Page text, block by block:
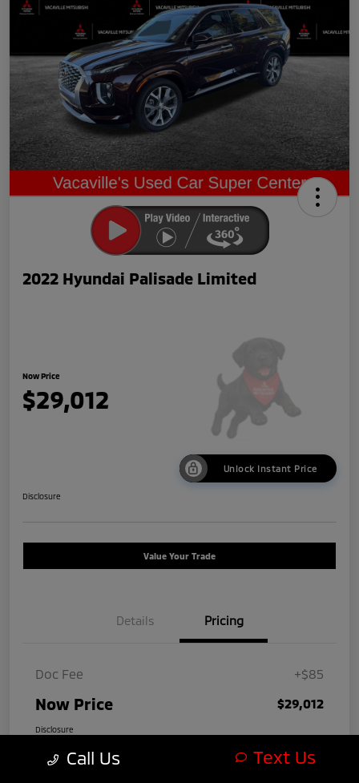
2022 Hyundai Palisade Limited
Now Price
$29,012
Unlock Instant Price
Disclosure
Value Your Trade
Details Pricing
Doc Fee +$85
Now Price $29,012
Disclosure
Call Us Text Us